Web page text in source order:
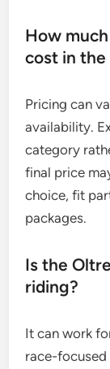
How
cost in the
Pricing can
availability.
category
final price
choice, fit
packages.
Is the
riding?
It can work
race-focused